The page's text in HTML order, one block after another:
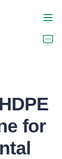
for